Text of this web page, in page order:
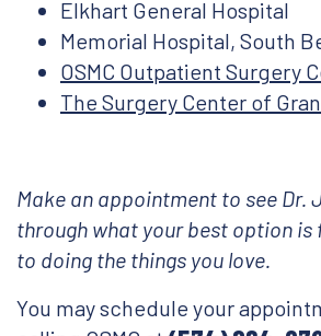
Elkhart General Hospital
Memorial Hospital, South
OSMC Outpatient Surgery
The Surgery Center of
Make an appointment to see Dr.
through what your best option
to doing the things you love.
You may schedule your